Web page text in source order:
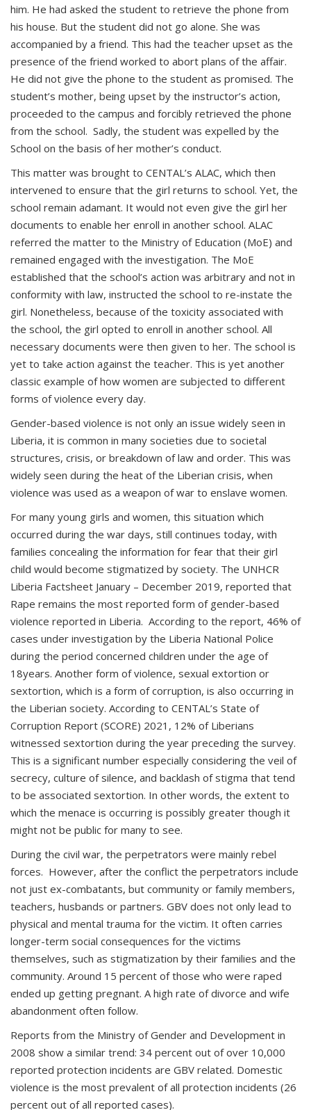
him. He had asked the student to retrieve the phone from
his house. But the student did not go alone. She was
accompanied by a friend. This had the teacher upset as the
presence of the friend worked to abort plans of the affair.
He did not give the phone to the student as promised. The
student’s mother, being upset by the instructor’s action,
proceeded to the campus and forcibly retrieved the phone
from the school. Sadly, the student was expelled by the
School on the basis of her mother’s conduct.
This matter was brought to CENTAL’s ALAC, which then
intervened to ensure that the girl returns to school. Yet, the
school remain adamant. It would not even give the girl her
documents to enable her enroll in another school. ALAC
referred the matter to the Ministry of Education (MoE) and
remained engaged with the investigation. The MoE
established that the school’s action was arbitrary and not in
conformity with law, instructed the school to re-instate the
girl. Nonetheless, because of the toxicity associated with
the school, the girl opted to enroll in another school. All
necessary documents were then given to her. The school is
yet to take action against the teacher. This is yet another
classic example of how women are subjected to different
forms of violence every day.
Gender-based violence is not only an issue widely seen in
Liberia, it is common in many societies due to societal
structures, crisis, or breakdown of law and order. This was
widely seen during the heat of the Liberian crisis, when
violence was used as a weapon of war to enslave women.
For many young girls and women, this situation which
occurred during the war days, still continues today, with
families concealing the information for fear that their girl
child would become stigmatized by society. The UNHCR
Liberia Factsheet January – December 2019, reported that
Rape remains the most reported form of gender-based
violence reported in Liberia. According to the report, 46% of
cases under investigation by the Liberia National Police
during the period concerned children under the age of
18years. Another form of violence, sexual extortion or
sextortion, which is a form of corruption, is also occurring in
the Liberian society. According to CENTAL’s State of
Corruption Report (SCORE) 2021, 12% of Liberians
witnessed sextortion during the year preceding the survey.
This is a significant number especially considering the veil of
secrecy, culture of silence, and backlash of stigma that tend
to be associated sextortion. In other words, the extent to
which the menace is occurring is possibly greater though it
might not be public for many to see.
During the civil war, the perpetrators were mainly rebel
forces. However, after the conflict the perpetrators include
not just ex-combatants, but community or family members,
teachers, husbands or partners. GBV does not only lead to
physical and mental trauma for the victim. It often carries
longer-term social consequences for the victims
themselves, such as stigmatization by their families and the
community. Around 15 percent of those who were raped
ended up getting pregnant. A high rate of divorce and wife
abandonment often follow.
Reports from the Ministry of Gender and Development in
2008 show a similar trend: 34 percent out of over 10,000
reported protection incidents are GBV related. Domestic
violence is the most prevalent of all protection incidents (26
percent out of all reported cases).